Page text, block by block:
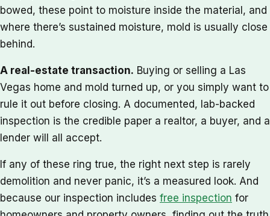
bowed, these point to moisture inside the material, and
where there’s sustained moisture, mold is usually close
behind.
A real-estate transaction. Buying or selling a Las
Vegas home and mold turned up, or you simply want to
rule it out before closing. A documented, lab-backed
inspection is the credible paper a realtor, a buyer, and a
lender will all accept.
If any of these ring true, the right next step is rarely
demolition and never panic, it’s a measured look. And
because our inspection includes free inspection for